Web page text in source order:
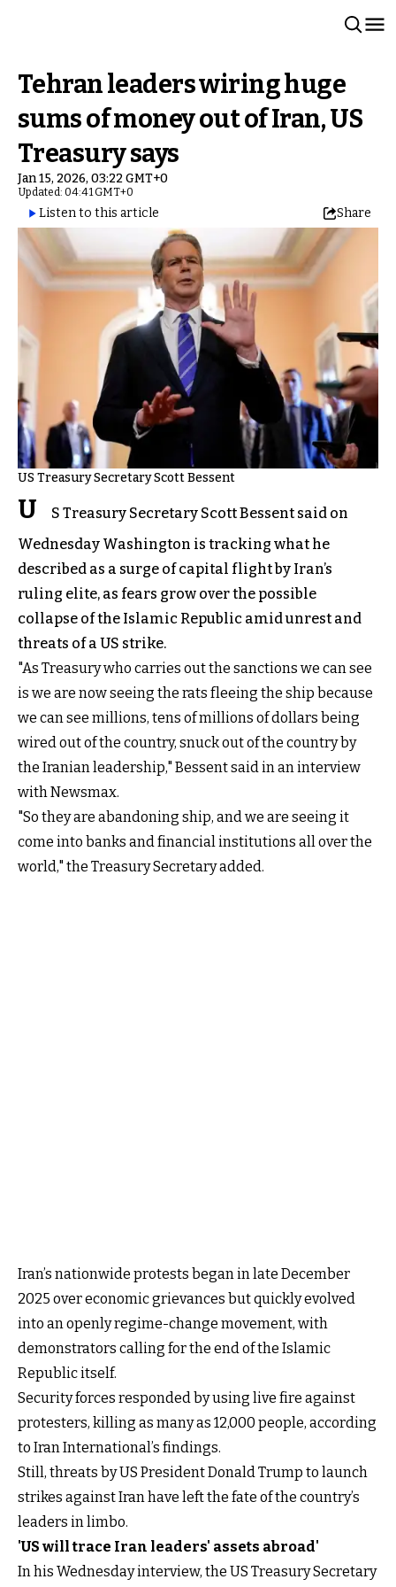
Tehran leaders wiring huge
sums of money out of Iran, US
Treasury says
Jan 15, 2026, 03:22 GMT+0
Updated: 04:41 GMT+0
Listen to this article Share
US Treasury Secretary Scott Bessent
U
S Treasury Secretary Scott Bessent said on
Wednesday Washington is tracking what he
described as a surge of capital flight by Iran’s
ruling elite, as fears grow over the possible
collapse of the Islamic Republic amid unrest and
threats of a US strike.
"As Treasury who carries out the sanctions we can see
is we are now seeing the rats fleeing the ship because
we can see millions, tens of millions of dollars being
wired out of the country, snuck out of the country by
the Iranian leadership," Bessent said in an interview
with Newsmax.
"So they are abandoning ship, and we are seeing it
come into banks and financial institutions all over the
world," the Treasury Secretary added.
Iran’s nationwide protests began in late December
2025 over economic grievances but quickly evolved
into an openly regime-change movement, with
demonstrators calling for the end of the Islamic
Republic itself.
Security forces responded by using live fire against
protesters, killing as many as 12,000 people, according
to Iran International’s findings.
Still, threats by US President Donald Trump to launch
strikes against Iran have left the fate of the country’s
leaders in limbo.
'US will trace Iran leaders' assets abroad'
In his Wednesday interview, the US Treasury Secretary